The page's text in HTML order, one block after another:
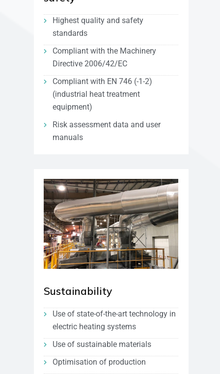
Highest quality and safety
standards
Compliant with the Machinery
Directive 2006/42/EC
Compliant with EN 746 (-1-2)
(industrial heat treatment
equipment)
Risk assessment data and user
manuals
Sustainability
Use of state-of-the-art technology in
electric heating systems
Use of sustainable materials
Optimisation of production